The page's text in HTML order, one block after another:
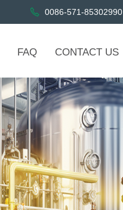
0086-571-85302990
FAQ CONTACT US